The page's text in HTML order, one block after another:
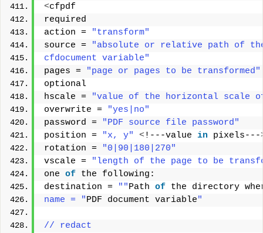
<cfpdf
required
action =
"transform"
source =
"absolute or relative path of
cfdocument variable"
pages =
"page or pages to be transformed"
optional
hscale =
"value of the horizontal scale
overwrite =
"yes|no"
password =
"PDF source file password"
position =
"x, y" <!---value in pixels---
rotation =
"0|90|180|270"
vscale =
"length of the page to be
one of the following:
destination =
""Path of the directory
name = "PDF document variable"
// redact